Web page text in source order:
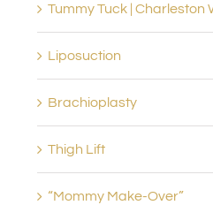
Tummy Tuck | Charleston
Liposuction
Brachioplasty
Thigh Lift
“Mommy Make-Over”